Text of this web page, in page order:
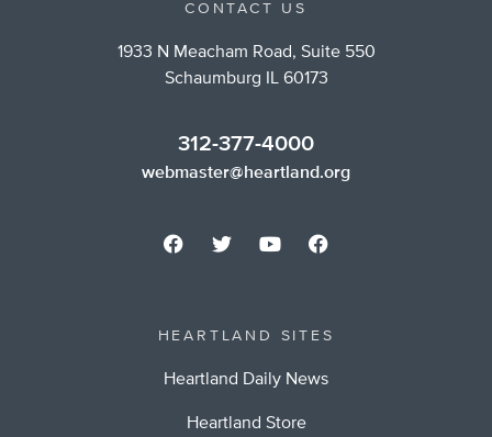
CONTACT US
1933 N Meacham Road, Suite 550
Schaumburg IL 60173
312-377-4000
webmaster@heartland.org
HEARTLAND SITES
Heartland Daily News
Heartland Store